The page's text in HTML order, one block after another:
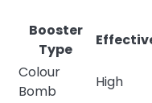
Booster
Type
Colour
Bomb
High